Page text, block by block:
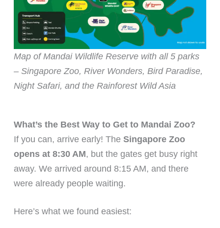
Map of Mandai Wildlife Reserve with all 5 parks
– Singapore Zoo, River Wonders, Bird Paradise,
Night Safari, and the Rainforest Wild Asia
What’s the Best Way to Get to Mandai Zoo?
If you can, arrive early! The Singapore Zoo
opens at 8:30 AM, but the gates get busy right
away. We arrived around 8:15 AM, and there
were already people waiting.
Here’s what we found easiest: